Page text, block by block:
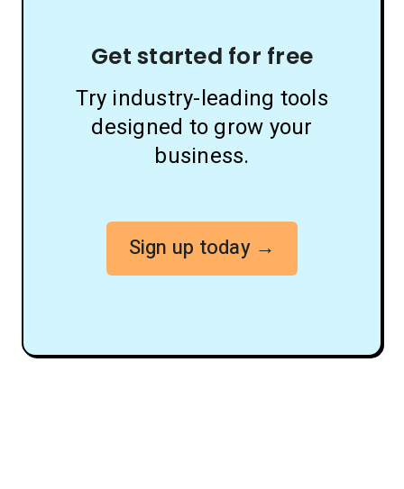
Get started for free
Try industry-leading tools
designed to grow your
business.
Sign up today →